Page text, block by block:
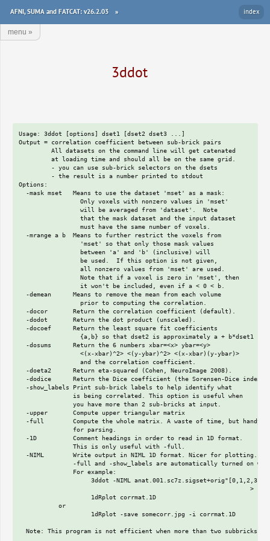
index
AFNI, SUMA and FATCAT: v26.2.03 »
3ddot
Usage: 3ddot [options] dset1 [dset2 dset3 ...]
Output = correlation coefficient between sub-brick pairs
         All datasets on the command line will get catenated
         at loading time and should all be on the same grid.
         - you can use sub-brick selectors on the dsets
         - the result is a number printed to stdout
Options:
  -mask mset   Means to use the dataset 'mset' as a mask:
                 Only voxels with nonzero values in 'mset'
                 will be averaged from 'dataset'.  Note
                 that the mask dataset and the input dataset
                 must have the same number of voxels.
  -mrange a b  Means to further restrict the voxels from
                 'mset' so that only those mask values
                 between 'a' and 'b' (inclusive) will
                 be used.  If this option is not given,
                 all nonzero values from 'mset' are used.
                 Note that if a voxel is zero in 'mset', then
                 it won't be included, even if a < 0 < b.
  -demean      Means to remove the mean from each volume
                 prior to computing the correlation.
  -docor       Return the correlation coefficient (default).
  -dodot       Return the dot product (unscaled).
  -docoef      Return the least square fit coefficients
                 {a,b} so that dset2 is approximately a + b*dset1
  -dosums      Return the 6 numbers xbar=<x> ybar=<y>
                 <(x-xbar)^2> <(y-ybar)^2> <(x-xbar)(y-ybar)>
                 and the correlation coefficient.
  -doeta2      Return eta-squared (Cohen, NeuroImage 2008).
  -dodice      Return the Dice coefficient (the Sorensen-Dice index).
  -show_labels Print sub-brick labels to help identify what
               is being correlated. This option is useful when
               you have more than 2 sub-bricks at input.
  -upper       Compute upper triangular matrix
  -full        Compute the whole matrix. A waste of time, but handy
               for parsing.
  -1D          Comment headings in order to read in 1D format.
               This is only useful with -full.
  -NIML        Write output in NIML 1D format. Nicer for plotting.
-full and -show_labels are automatically turned on
               For example:
3ddot -NIML
>
                    1dRplot corrmat.1D
           or
                    1dRplot -save somecorr.jpg -i corrmat.1D
Note: This program is not efficient when more than two subbricks
menu »